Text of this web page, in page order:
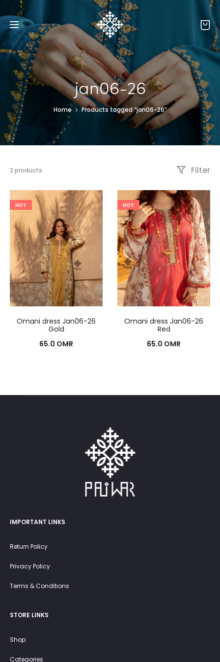
jan06-26
Home Products tagged “jan06-26”
2 products Filter
HOT
Omani dress Jan06-26
Gold
65.0 OMR
HOT
Omani dress Jan06-26
Red
65.0 OMR
IMPORTANT LINKS
Return Policy
Privacy Policy
Terms & Conditions
STORE LINKS
Shop
Categories